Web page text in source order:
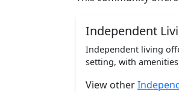
Independent
Independent living
setting, with
View other